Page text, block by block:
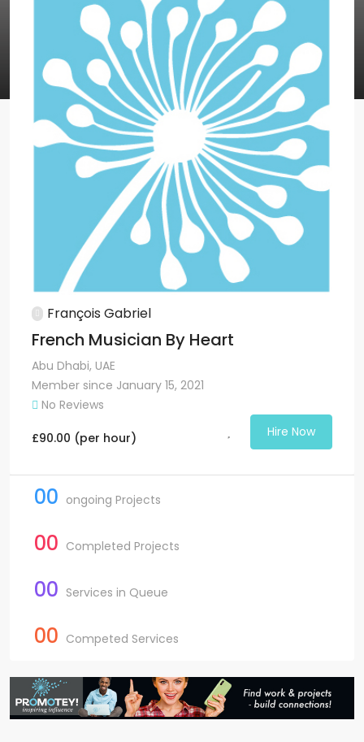
François Gabriel
French Musician By Heart
Abu Dhabi, UAE
Member since January 15, 2021
No Reviews
£90.00 (per hour) Hire Now
00 ongoing Projects
00 Completed Projects
00 Services in Queue
00 Competed Services